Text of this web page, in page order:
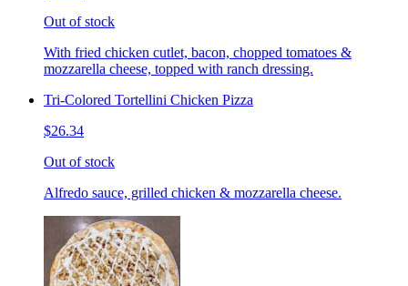
Out of stock
With fried chicken cutlet, bacon, chopped tomatoes &
mozzarella cheese, topped with ranch dressing.
Tri-Colored Tortellini Chicken Pizza
$26.34
Out of stock
Alfredo sauce, grilled chicken & mozzarella cheese.